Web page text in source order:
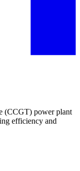
(CCGT) power plant
efficiency and